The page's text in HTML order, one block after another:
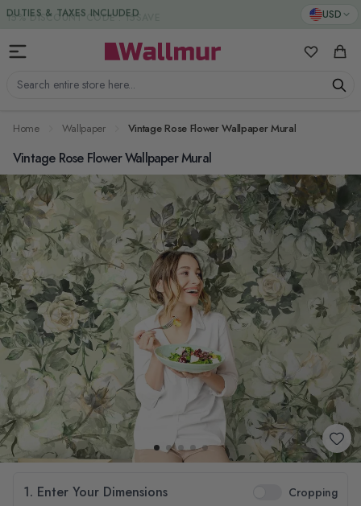
Skip to Content USD
Search entire store here...
My Cart
DUTIES & TAXES INCLUDED
Home Wallpaper Vintage Rose Flower Wallpaper Mural
Vintage Rose Flower Wallpaper Mural
1. Enter Your Dimensions Cropping